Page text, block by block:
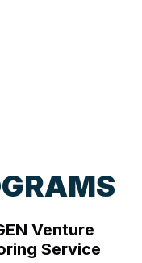
Venture
Service